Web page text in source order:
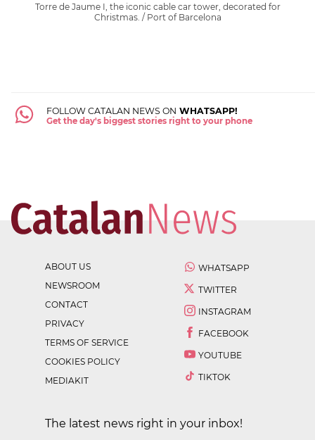
Torre de Jaume I, the iconic cable car tower, decorated for
Christmas. / Port of Barcelona
FOLLOW CATALAN NEWS ON WHATSAPP!
Get the day's biggest stories right to your phone
ABOUT US
NEWSROOM
CONTACT
PRIVACY
TERMS OF SERVICE
COOKIES POLICY
MEDIAKIT
WHATSAPP
TWITTER
INSTAGRAM
FACEBOOK
YOUTUBE
TIKTOK
The latest news right in your inbox!